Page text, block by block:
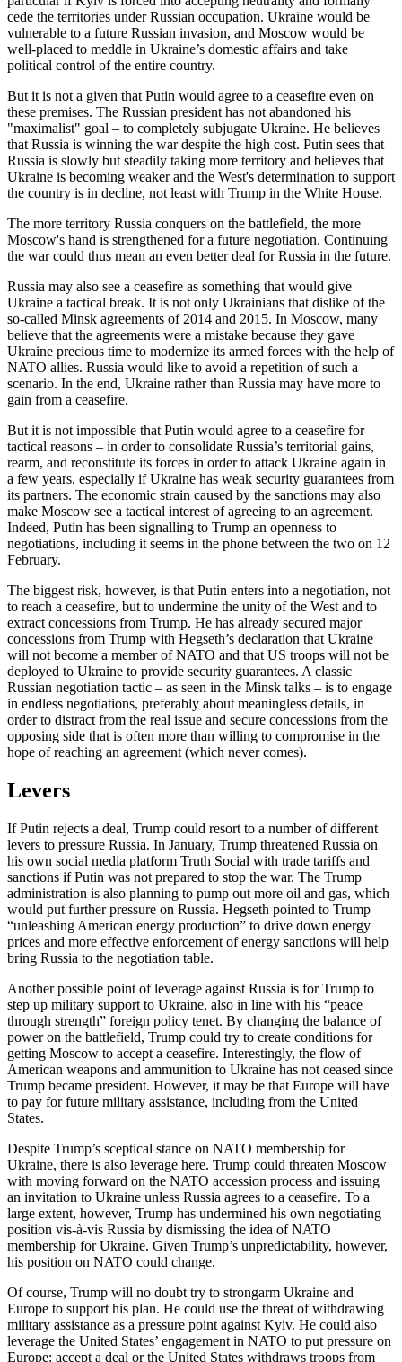
cede the territories under Russian occupation. Ukraine would be
vulnerable to a future Russian invasion, and Moscow would be
well-placed to meddle in Ukraine’s domestic affairs and take
political control of the entire country.
But it is not a given that Putin would agree to a ceasefire even on
these premises. The Russian president has not abandoned his
"maximalist" goal – to completely subjugate Ukraine. He believes
that Russia is winning the war despite the high cost. Putin sees that
Russia is slowly but steadily taking more territory and believes that
Ukraine is becoming weaker and the West's determination to support
the country is in decline, not least with Trump in the White House.
The more territory Russia conquers on the battlefield, the more
Moscow's hand is strengthened for a future negotiation. Continuing
the war could thus mean an even better deal for Russia in the future.
Russia may also see a ceasefire as something that would give
Ukraine a tactical break. It is not only Ukrainians that dislike of the
so-called Minsk agreements of 2014 and 2015. In Moscow, many
believe that the agreements were a mistake because they gave
Ukraine precious time to modernize its armed forces with the help of
NATO allies. Russia would like to avoid a repetition of such a
scenario. In the end, Ukraine rather than Russia may have more to
gain from a ceasefire.
But it is not impossible that Putin would agree to a ceasefire for
tactical reasons – in order to consolidate Russia’s territorial gains,
rearm, and reconstitute its forces in order to attack Ukraine again in
a few years, especially if Ukraine has weak security guarantees from
its partners. The economic strain caused by the sanctions may also
make Moscow see a tactical interest of agreeing to an agreement.
Indeed, Putin has been signalling to Trump an openness to
negotiations, including it seems in the phone between the two on 12
February.
The biggest risk, however, is that Putin enters into a negotiation, not
to reach a ceasefire, but to undermine the unity of the West and to
extract concessions from Trump. He has already secured major
concessions from Trump with Hegseth’s declaration that Ukraine
will not become a member of NATO and that US troops will not be
deployed to Ukraine to provide security guarantees. A classic
Russian negotiation tactic – as seen in the Minsk talks – is to engage
in endless negotiations, preferably about meaningless details, in
order to distract from the real issue and secure concessions from the
opposing side that is often more than willing to compromise in the
hope of reaching an agreement (which never comes).
Levers
If Putin rejects a deal, Trump could resort to a number of different
levers to pressure Russia. In January, Trump threatened Russia on
his own social media platform Truth Social with trade tariffs and
sanctions if Putin was not prepared to stop the war. The Trump
administration is also planning to pump out more oil and gas, which
would put further pressure on Russia. Hegseth pointed to Trump
“unleashing American energy production” to drive down energy
prices and more effective enforcement of energy sanctions will help
bring Russia to the negotiation table.
Another possible point of leverage against Russia is for Trump to
step up military support to Ukraine, also in line with his “peace
through strength” foreign policy tenet. By changing the balance of
power on the battlefield, Trump could try to create conditions for
getting Moscow to accept a ceasefire. Interestingly, the flow of
American weapons and ammunition to Ukraine has not ceased since
Trump became president. However, it may be that Europe will have
to pay for future military assistance, including from the United
States.
Despite Trump’s sceptical stance on NATO membership for
Ukraine, there is also leverage here. Trump could threaten Moscow
with moving forward on the NATO accession process and issuing
an invitation to Ukraine unless Russia agrees to a ceasefire. To a
large extent, however, Trump has undermined his own negotiating
position vis-à-vis Russia by dismissing the idea of NATO
membership for Ukraine. Given Trump’s unpredictability, however,
his position on NATO could change.
Of course, Trump will no doubt try to strongarm Ukraine and
Europe to support his plan. He could use the threat of withdrawing
military assistance as a pressure point against Kyiv. He could also
leverage the United States’ engagement in NATO to put pressure on
Europe: accept a deal or the United States withdraws troops from